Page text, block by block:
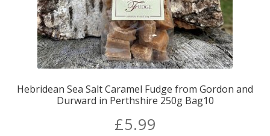
Hebridean Sea Salt Caramel Fudge from Gordon and
Durward in Perthshire 250g Bag10
£5.99